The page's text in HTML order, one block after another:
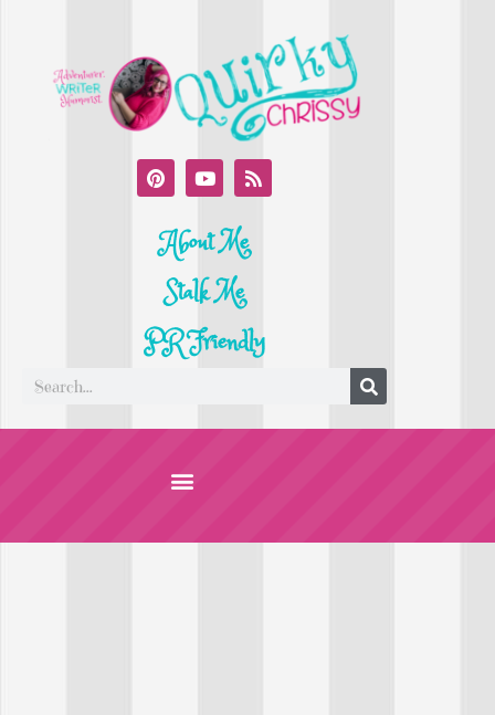
About Me
Stalk Me
PR Friendly